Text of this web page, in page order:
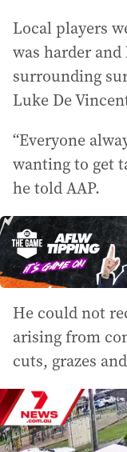
Local players
was harder
surrounding
Luke De
“Everyone
wanting to get
he told AAP.
He could not
arising from
cuts, grazes
Nathan